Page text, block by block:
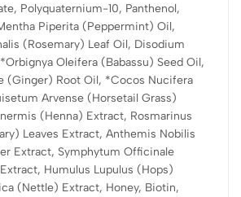
Polyquaternium-10, Panthenol,
Piperita (Peppermint) Oil,
(Rosemary) Leaf Oil, Disodium
Oleifera (Babassu) Seed Oil,
(Ginger) Root Oil, *Cocos Nucifera
Arvense (Horsetail Grass)
(Henna) Extract, Rosmarinus
Leaves Extract, Anthemis Nobilis
Extract, Symphytum Officinale
Humulus Lupulus (Hops)
(Nettle) Extract, Honey, Biotin,